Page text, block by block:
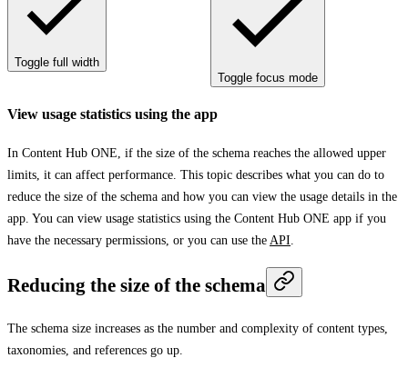
Toggle full width
Toggle focus mode
View usage statistics using the app
In Content Hub ONE, if the size of the schema reaches the allowed upper
limits, it can affect performance. This topic describes what you can do to
reduce the size of the schema and how you can view the usage details in the
app. You can view usage statistics using the Content Hub ONE app if you
have the necessary permissions, or you can use the API
Reducing the size of the schema
The schema size increases as the number and complexity of content types,
taxonomies, and references go up.